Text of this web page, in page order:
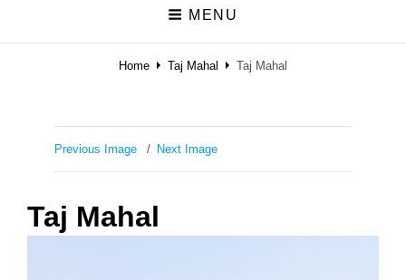
MENU
Home Taj Mahal Taj Mahal
Previous Image Next Image
Taj Mahal